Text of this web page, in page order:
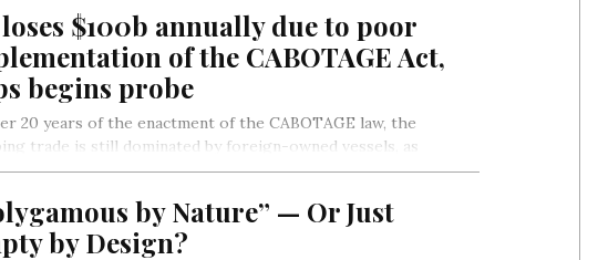
of World Read Aloud Day.
loses $100b annually due to poor
of the CABOTAGE Act,
begins probe
20 years of the enactment of the CABOTAGE law, the
trade is still dominated by foreign-owned vessels, as
reveal.
by Nature” — Or Just
by Design?